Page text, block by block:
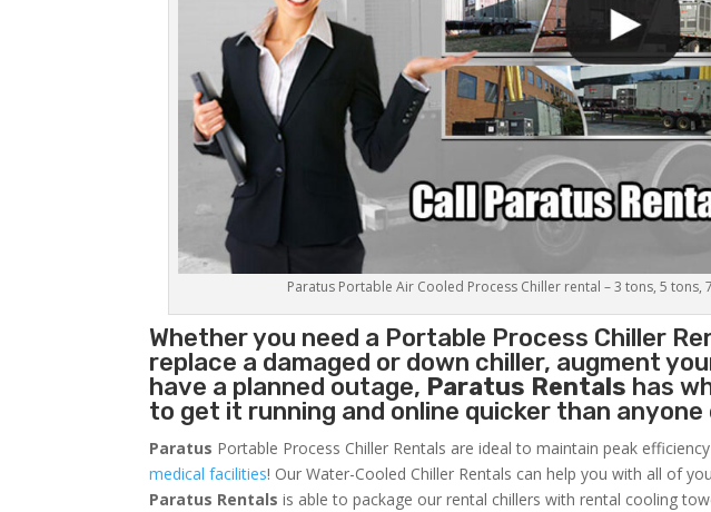
Paratus Portable Air Cooled Process Chiller rental – 3 tons, 5 tons,
Whether you need a Portable Process Chiller
replace a damaged or down chiller, augment
have a planned outage, Paratus Rentals has
to get it running and online quicker than
Paratus Portable Process Chiller Rentals are ideal to maintain peak
medical facilities! Our Water-Cooled Chiller Rentals can help you with all of
Paratus Rentals is able to package our rental chillers with rental cooling